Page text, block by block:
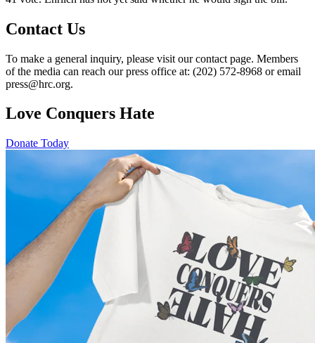
Contact Us
To make a general inquiry, please visit our contact page. Members
of the media can reach our press office at: (202) 572-8968 or email
press@hrc.org.
Love Conquers Hate
Donate Today